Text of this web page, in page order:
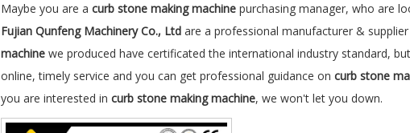
Maybe you are a curb stone making machine purchasing manager, who are
Fujian Qunfeng Machinery Co., Ltd are a professional manufacturer &
machine we produced have certificated the international industry standard,
online, timely service and you can get professional guidance on curb stone
you are interested in curb stone making machine, we won't let you down.